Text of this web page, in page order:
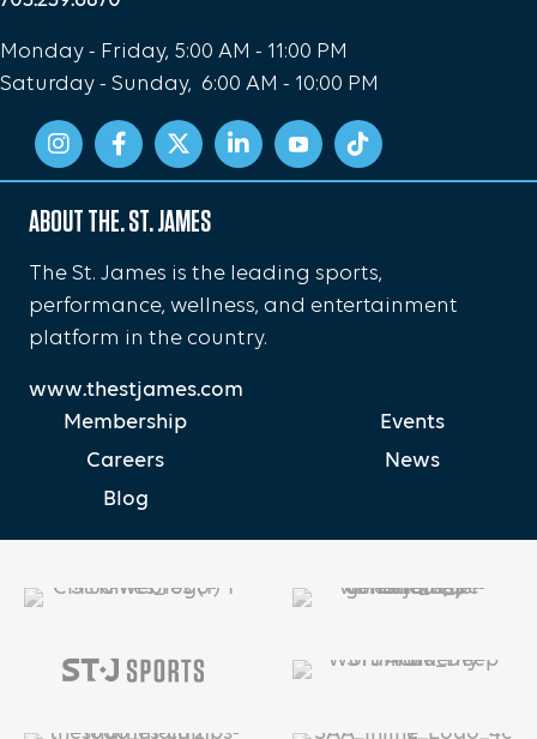
Monday - Friday, 5:00 AM - 11:00 PM
Saturday - Sunday, 6:00 AM - 10:00 PM
ABOUT THE. ST. JAMES
The St. James is the leading sports,
performance, wellness, and entertainment
platform in the country.
www.thestjames.com
Membership
Events
Careers
News
Blog